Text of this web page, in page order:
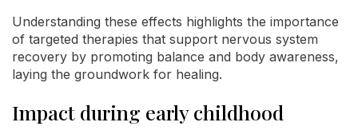
Understanding these effects highlights the importance
of targeted therapies that support nervous system
recovery by promoting balance and body awareness,
laying the groundwork for healing.
Impact during early childhood